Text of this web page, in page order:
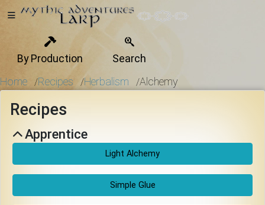
Home
Getting
Started
By Production
Search
Home
/Recipes /Herbalism /Alchemy
Recipes
Apprentice
Light Alchemy
Simple Glue